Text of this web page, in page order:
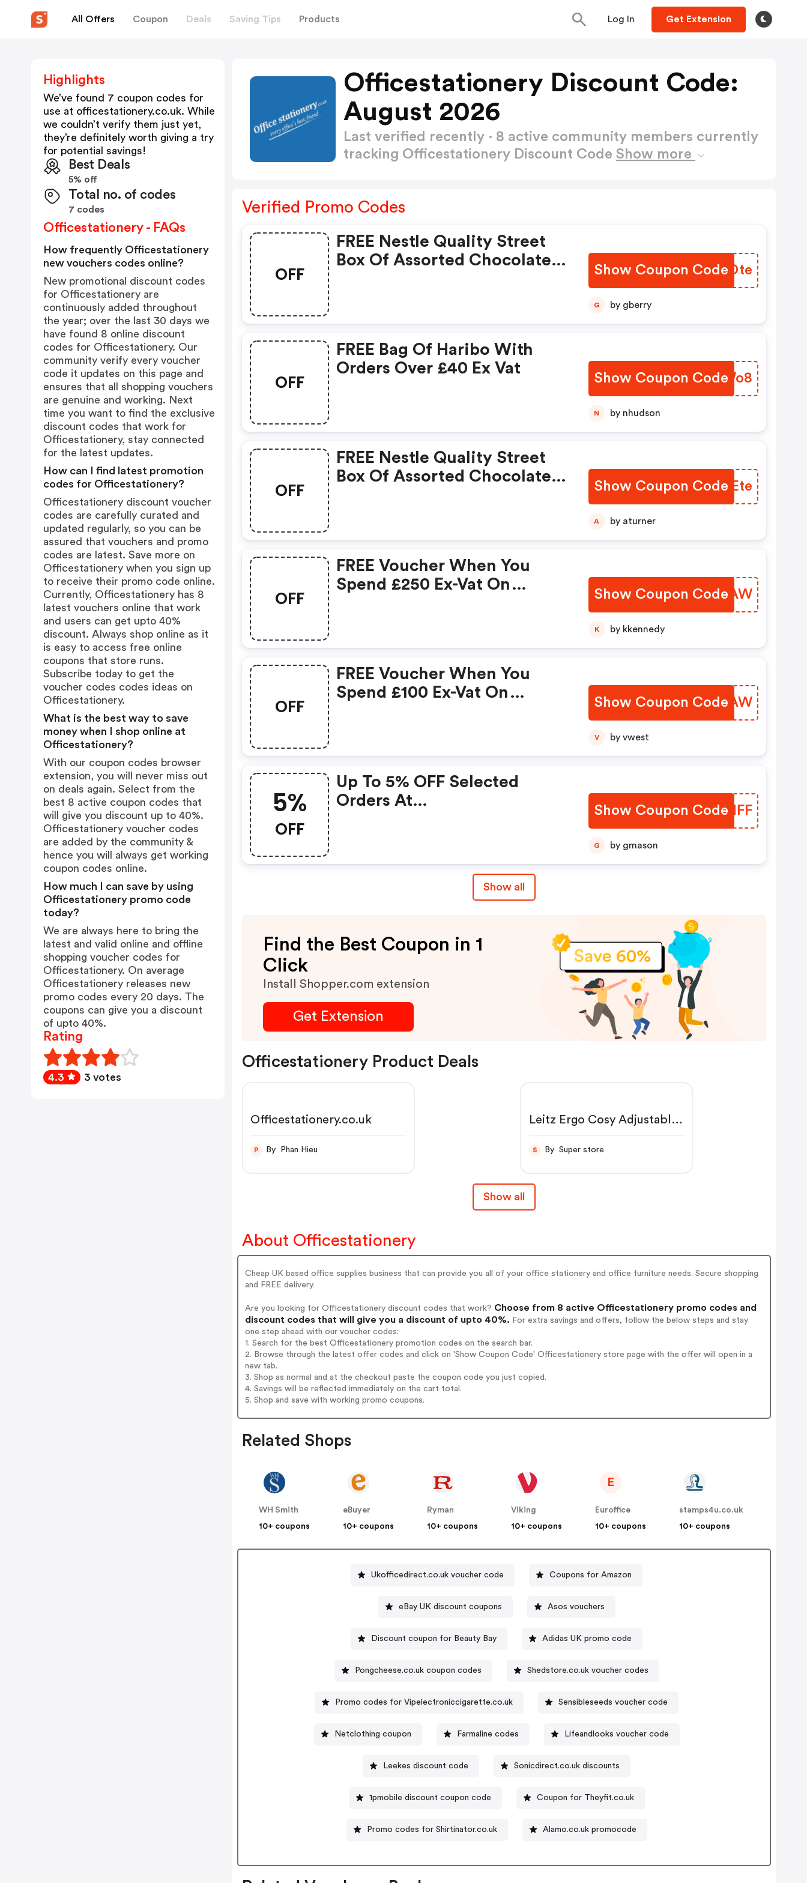
All Offers Coupon Deals Saving Tips Products Log In Get Extension
Officestationery Discount Code:
August 2026
Last verified recently · 8 active community members currently
tracking Officestationery Discount Code Show more
Verified Promo Codes
OFF
FREE Nestle Quality Street
Box Of Assorted Chocolates
Show Coupon Code
EXHDte
G by gberry
OFF
FREE Bag Of Haribo With
Orders Over £40 Ex Vat
Show Coupon Code
INUWo8
N by nhudson
OFF
FREE Nestle Quality Street
Box Of Assorted Chocolates
Show Coupon CodeEOJEte
A by aturner
OFF
FREE Voucher When You
Spend £250 Ex-Vat On
Show Coupon Code
HSAFAW
K by kkennedy
OFF
FREE Voucher When You
Spend £100 Ex-Vat On
Show Coupon Code
MBYPAW
V by vwest
5%
OFF
Up To 5% OFF Selected
Orders At
Show Coupon Code
ZHQNFF
G by gmason
Show all
Find the Best Coupon in 1
Click
Install Shopper.com extension
Get Extension
Officestationery Product Deals
Officestationery.co.uk
P By Phan Hieu
Leitz Ergo Cosy Adjustable
64260089 LZ12936
S By Super store
Show all
About Officestationery
Cheap UK based office supplies business that can provide you all of your office stationery and office furniture needs. Secure shopping
and FREE delivery.
Are you looking for Officestationery discount codes that work? Choose from 8 active Officestationery promo codes and
discount codes that will give you a discount of upto 40%. For extra savings and offers, follow the below steps and stay
one step ahead with our voucher codes:
1. Search for the best Officestationery promotion codes on the search bar.
2. Browse through the latest offer codes and click on 'Show Coupon Code' Officestationery store page with the offer will open in a
new tab.
3. Shop as normal and at the checkout paste the coupon code you just copied.
4. Savings will be reflected immediately on the cart total.
5. Shop and save with working promo coupons.
Related Shops
WH Smith
10+ coupons
eBuyer
10+ coupons
Ryman
10+ coupons
Viking
10+ coupons
E
Euroffice
10+ coupons
stamps4u.co.uk
10+ coupons
Ukofficedirect.co.uk voucher code Coupons for Amazon
eBay UK discount coupons Asos vouchers
Discount coupon for Beauty Bay Adidas UK promo code
Pongcheese.co.uk coupon codes Shedstore.co.uk voucher codes
Promo codes for Vipelectroniccigarette.co.uk Sensibleseeds voucher code
Netclothing coupon Farmaline codes Lifeandlooks voucher code
Leekes discount code Sonicdirect.co.uk discounts
1pmobile discount coupon code Coupon for Theyfit.co.uk
Promo codes for Shirtinator.co.uk Alamo.co.uk promocode
Highlights
We’ve found 7 coupon codes for
use at officestationery.co.uk. While
we couldn’t verify them just yet,
they’re definitely worth giving a try
for potential savings!
Best Deals
5% off
Total no. of codes
7 codes
Officestationery - FAQs
How frequently Officestationery
new vouchers codes online?
New promotional discount codes
for Officestationery are
continuously added throughout
the year; over the last 30 days we
have found 8 online discount
codes for Officestationery. Our
community verify every voucher
code it updates on this page and
ensures that all shopping vouchers
are genuine and working. Next
time you want to find the exclusive
discount codes that work for
Officestationery, stay connected
for the latest updates.
How can I find latest promotion
codes for Officestationery?
Officestationery discount voucher
codes are carefully curated and
updated regularly, so you can be
assured that vouchers and promo
codes are latest. Save more on
Officestationery when you sign up
to receive their promo code online.
Currently, Officestationery has 8
latest vouchers online that work
and users can get upto 40%
discount. Always shop online as it
is easy to access free online
coupons that store runs.
Subscribe today to get the
voucher codes codes ideas on
Officestationery.
What is the best way to save
money when I shop online at
Officestationery?
With our coupon codes browser
extension, you will never miss out
on deals again. Select from the
best 8 active coupon codes that
will give you discount up to 40%.
Officestationery voucher codes
are added by the community &
hence you will always get working
coupon codes online.
How much I can save by using
Officestationery promo code
today?
We are always here to bring the
latest and valid online and offline
shopping voucher codes for
Officestationery. On average
Officestationery releases new
promo codes every 20 days. The
coupons can give you a discount
of upto 40%.
Rating
4.3 3 votes